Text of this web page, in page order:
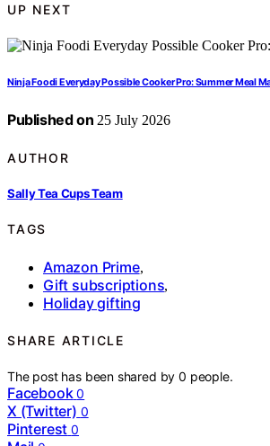
UP NEXT
Ninja Foodi Everyday Possible Cooker Pro: Summer Meal
Published on 25 July 2026
AUTHOR
Sally Tea Cups Team
TAGS
Amazon Prime,
Gift subscriptions,
Holiday gifting
SHARE ARTICLE
The post has been shared by0 people.
Facebook 0
X (Twitter) 0
Pinterest 0